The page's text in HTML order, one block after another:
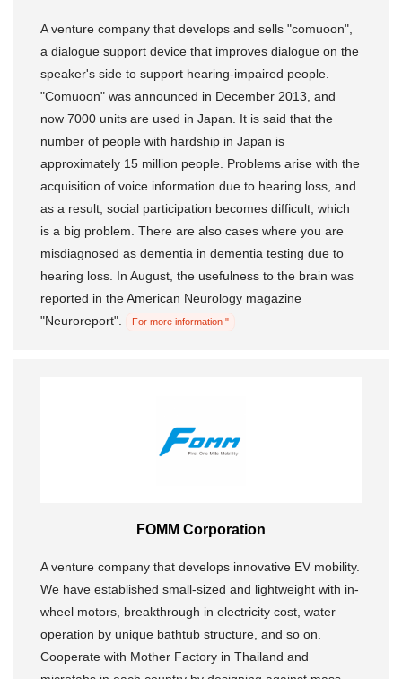
A venture company that develops and sells "comuoon",
a dialogue support device that improves dialogue on the
speaker's side to support hearing-impaired people.
"Comuoon" was announced in December 2013, and
now 7000 units are used in Japan. It is said that the
number of people with hardship in Japan is
approximately 15 million people. Problems arise with the
acquisition of voice information due to hearing loss, and
as a result, social participation becomes difficult, which
is a big problem. There are also cases where you are
misdiagnosed as dementia in dementia testing due to
hearing loss. In August, the usefulness to the brain was
reported in the American Neurology magazine
"Neuroreport".
For more information "
FOMM Corporation
A venture company that develops innovative EV mobility.
We have established small-sized and lightweight with in-
wheel motors, breakthrough in electricity cost, water
operation by unique bathtub structure, and so on.
Cooperate with Mother Factory in Thailand and